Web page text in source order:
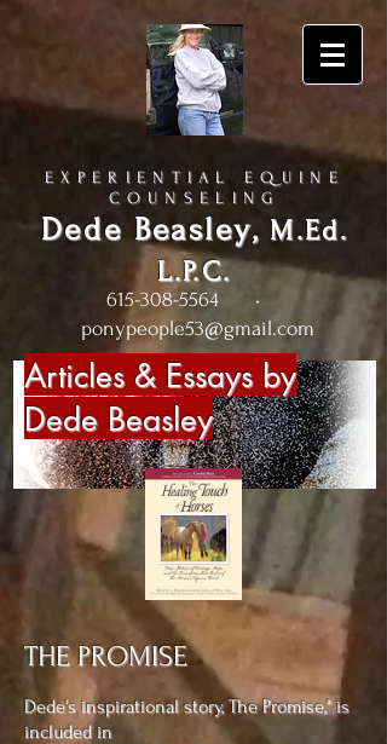
EXPERIENTIAL EQUINE
COUNSELING
Dede Beasley, M.Ed.
L.P.C.
615-308-5564•
ponypeople53@gmail.com
THE PROMISE
Dede's inspirational story,The Promise," is
included in
Articles & Essays by
Dede Beasley